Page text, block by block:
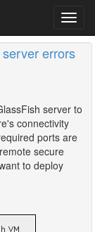
errors
server to
connectivity
ports are
secure
to deploy